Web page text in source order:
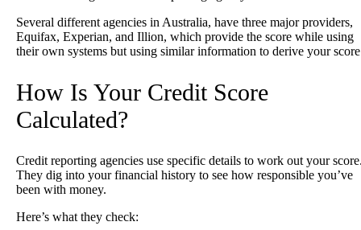
Several different agencies in Australia, have three major providers,
Equifax, Experian, and Illion, which provide the score while using
their own systems but using similar information to derive your
How Is Your Credit Score
Calculated?
Credit reporting agencies use specific details to work out your
They dig into your financial history to see how responsible you’ve
been with money.
Here’s what they check: